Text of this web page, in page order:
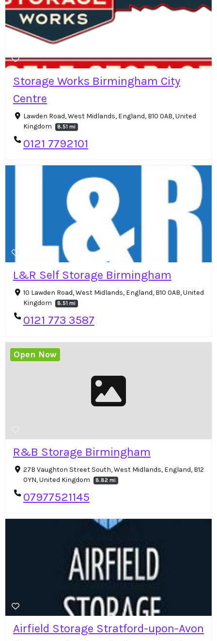
Storage Works Birmingham​ City
Centre
Lawden Road, West Midlands, England, B10 0AB, United
Kingdom
8.51 mi
0121 7792101
L&R Self Storage Birmingham
10 Lawden Road, West Midlands, England, B10 0AB, United
Kingdom
8.51 mi
0121 773 3587
R&B Storage Birmingham
27B Vaughton Street South, West Midlands, England, B12
0YN, United Kingdom
8.82 mi
07977521145
Open Now
Airfield Storage Stratford-upon-Avon